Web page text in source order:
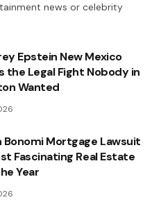
news or celebrity
Epstein New Mexico
the Legal Fight Nobody in
Wanted
Bonomi Mortgage Lawsuit
Fascinating Real Estate
Year